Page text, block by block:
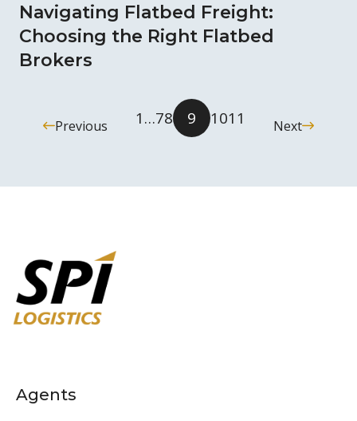
Navigating Flatbed Freight:
Choosing the Right Flatbed
Brokers
Previous 1…78 9 1011 Next
Agents